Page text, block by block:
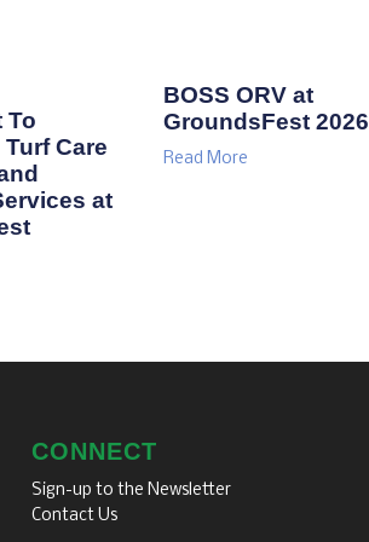
To
Care
at
BOSS ORV at
GroundsFest 2026
Read More
CONNECT
Sign-up to the Newsletter
Contact Us